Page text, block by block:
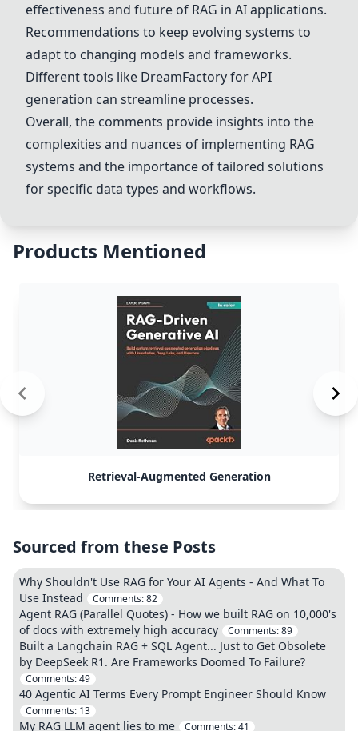
effectiveness and future of RAG in AI applications.
Recommendations to keep evolving systems to
adapt to changing models and frameworks.
Different tools like DreamFactoryfor API
generation can streamline processes.
Overall, the comments provide insights into the
complexities and nuances of implementing RAG
systems and the importance of tailored solutions
for specific data types and workflows.
Products Mentioned
Retrieval-Augmented Generation
Sourced from these Posts
Why Shouldn't Use RAG for Your AI Agents - And What To
Use Instead
Comments:82
Agent RAG (Parallel Quotes) - How we built RAG on 10,000's
of docs with extremely high accuracy
Comments:89
Built a Langchain RAG + SQL Agent... Just to Get Obsolete
by DeepSeek R1. Are Frameworks Doomed To Failure?
Comments:49
40 Agentic AI Terms Every Prompt Engineer Should Know
Comments: 13
My RAG LLM agent lies to me Comments:41